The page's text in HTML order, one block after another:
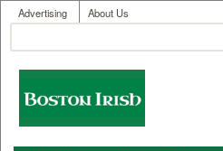
Skip to main
User menu
Advertising About Us
Search form
Boston
Irish